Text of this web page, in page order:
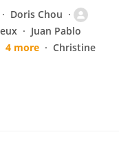
Doris Chou
Juan Pablo
4 more
Christine